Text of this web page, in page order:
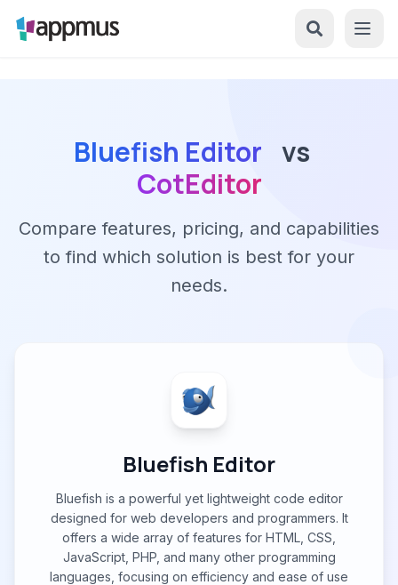
Bluefish Editor vs
CotEditor
Compare features, pricing, and capabilities
to find which solution is best for your
needs.
Bluefish Editor
Bluefish is a powerful yet lightweight code editor
designed for web developers and programmers. It
offers a wide array of features for HTML, CSS,
JavaScript, PHP, and many other programming
languages, focusing on efficiency and ease of use